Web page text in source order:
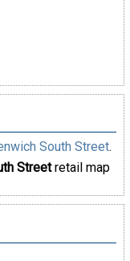
South Street.
Streetretail map